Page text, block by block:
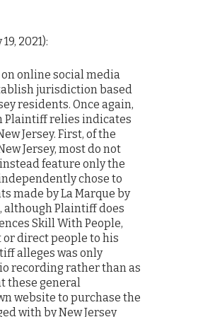
2021):
online social media
jurisdiction based
residents. Once again,
Plaintiff relies indicates
Jersey. First, of the
Jersey, most do not
feature only the
chose to
made by La Marque by
although Plaintiff does
Skill With People,
direct people to his
alleges was only
recording rather than as
these general
website to purchase the
with by New Jersey